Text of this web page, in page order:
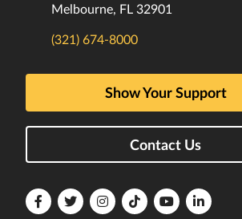
Melbourne, FL 32901
(321) 674-8000
Show Your Support
Contact Us
FloridaFloridaFloridaFloridaFloridaFlorida